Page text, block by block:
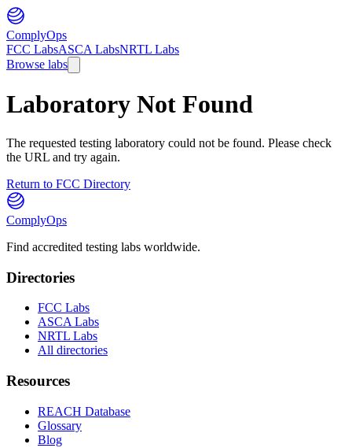
ComplyOps
FCC LabsASCA LabsNRTL Labs
Browse labs
Laboratory Not Found
The requested testing laboratory could not be found. Please check
the URL and try again.
Return to FCC Directory
ComplyOps
Find accredited testing labs worldwide.
Directories
FCC Labs
ASCA Labs
NRTL Labs
All directories
Resources
REACH Database
Glossary
Blog